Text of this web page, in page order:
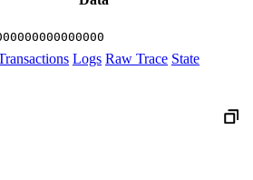
Logs Raw Trace State